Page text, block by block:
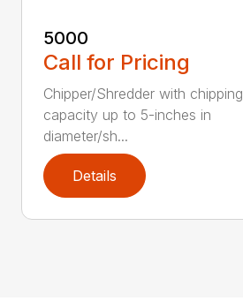
5000
Call for Pricing
Chipper/Shredder with chipping
capacity up to 5-inches in
diameter/sh...
Details